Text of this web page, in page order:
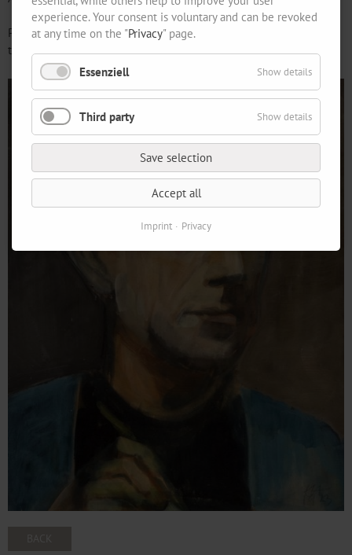
Please let us know in advance, by 9 April, if you are going to attend
the soirée.
experience. Your consent is voluntary and can be revoked
at any time on the "Privacy" page.
Essenziell Show details
Third party Show details
Save selection
Accept all
Imprint Privacy